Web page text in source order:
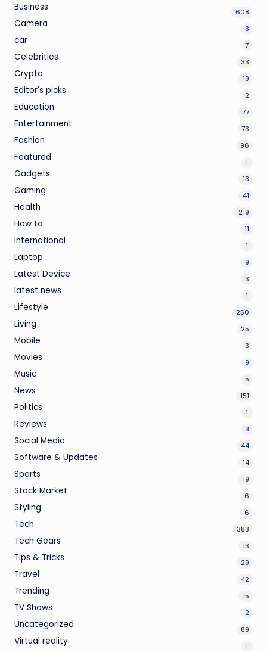
Business 608
Camera 3
car 7
Celebrities 33
Crypto 19
Editor's picks 2
Education 77
Entertainment 73
Fashion 96
Featured 1
Gadgets 13
Gaming 41
Health 219
How to 11
International 1
Laptop 9
Latest Device 3
latest news 1
Lifestyle 250
Living 25
Mobile 3
Movies 9
Music 5
News 151
Politics 1
Reviews 8
Social Media 44
Software & Updates 14
Sports 19
Stock Market 6
Styling 6
Tech 383
Tech Gears 13
Tips & Tricks 29
Travel 42
Trending 15
TV Shows 2
Uncategorized 89
Virtual reality 1